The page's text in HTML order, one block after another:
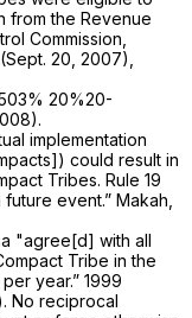
from the Revenue
Commission,
20, 2007),
20%20-
implementation
could result in
Tribes. Rule 19
event.” Makah,
"agree[d] with all
Tribe in the
year.” 1999
No reciprocal